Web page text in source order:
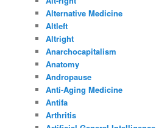
Alternative Medicine
Altleft
Altright
Anarchocapitalism
Anatomy
Andropause
Anti-Aging Medicine
Antifa
Arthritis